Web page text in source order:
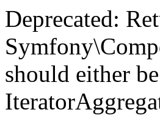
Deprecated:
should either